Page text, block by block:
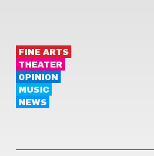
FINE ARTS
THEATER
OPINION
MUSIC
NEWS